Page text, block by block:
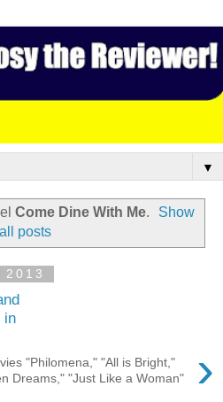
▼
Come Dine With Me.
Show
all posts
in
›
"Philomena," "All is Bright,"
Dreams," "Just Like a Woman"